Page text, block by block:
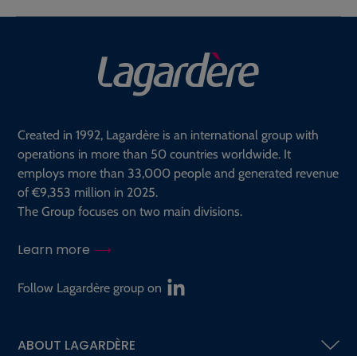
Created in 1992, Lagardère is an international group with
operations in more than 50 countries worldwide. It
employs more than 33,000 people and generated revenue
of €9,353 million in 2025.
The Group focuses on two main divisions.
Learn more
Follow Lagardère group on
ABOUT LAGARDÈRE